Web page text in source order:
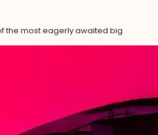
the most eagerly awaited big